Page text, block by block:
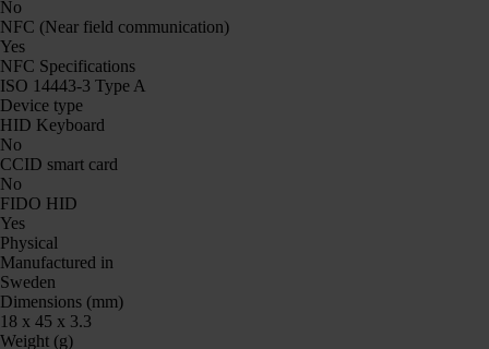
No
NFC (Near field communication)
Yes
NFC Specifications
ISO 14443-3 Type A
Device type
HID Keyboard
No
CCID smart card
No
FIDO HID
Yes
Physical
Manufactured in
Sweden
Dimensions (mm)
18 x 45 x 3.3
Weight (g)